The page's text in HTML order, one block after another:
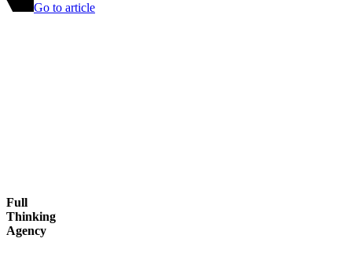
Go to article
Full
Thinking
Agency